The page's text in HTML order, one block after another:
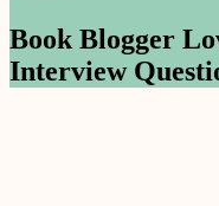
Book Blogger
Interview